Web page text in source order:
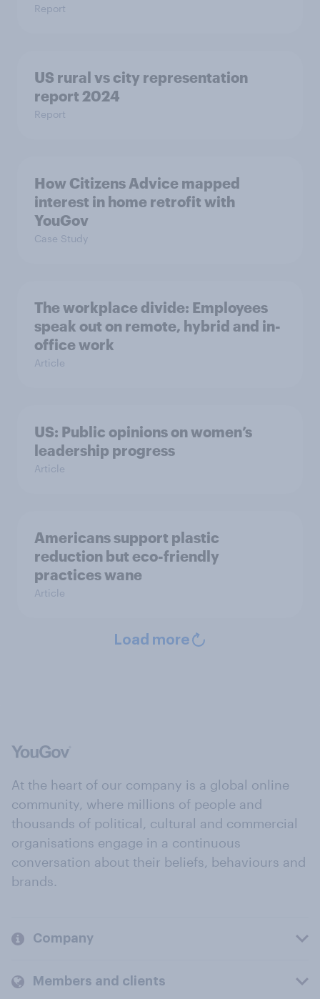
Report
US rural vs city representation
report 2024
Report
How Citizens Advice mapped
interest in home retrofit with
YouGov
Case Study
The workplace divide: Employees
speak out on remote, hybrid and in-
office work
Article
US: Public opinions on women’s
leadership progress
Article
Americans support plastic
reduction but eco-friendly
practices wane
Article
Load more
At the heart of our company is a global online
community, where millions of people and
thousands of political, cultural and commercial
organisations engage in a continuous
conversation about their beliefs, behaviours and
brands.
Company
Members and clients